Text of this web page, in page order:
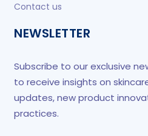
Contact us
NEWSLETTER
Subscribe to our exclusive
to receive insights on
updates, new product
practices.